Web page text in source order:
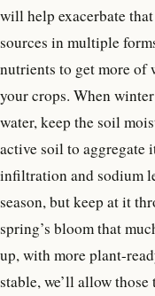
will help exacerbate
sources in multiple
nutrients to get more of
your crops. When
water, keep the soil
active soil to aggregate
infiltration and sodium
season, but keep at it
spring’s bloom that
up, with more plant-
stable, we’ll allow